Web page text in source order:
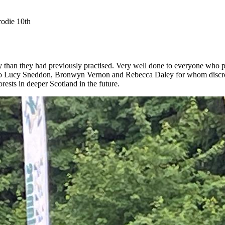
10th
they had previously practised. Very well done to everyone
Sneddon, Bronwyn Vernon and Rebecca Daley for whom
in deeper Scotland in the future.